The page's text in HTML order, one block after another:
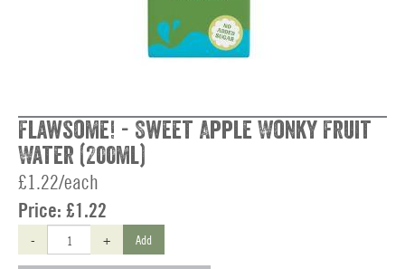
Flawsome! - Sweet Apple Wonky Fruit
Water (200ml)
£1.22/each
Price: £1.22
- + Add